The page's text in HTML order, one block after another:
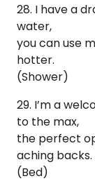
28. I have a
water,
you can use
hotter.
(Shower)
29. I’m a
to the max,
the perfect
aching backs.
(Bed)